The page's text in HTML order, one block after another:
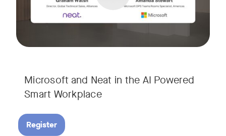
Microsoft and Neat in the AI Powered
Smart Workplace
Register